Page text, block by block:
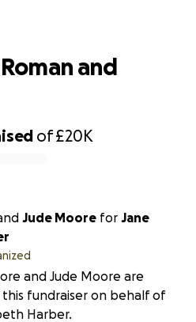
of£20K
and
Jude Moore for Jane
and Jude Moore are
this fundraiser on behalf of
Harber.